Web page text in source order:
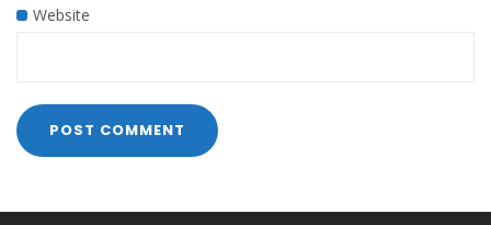
Website